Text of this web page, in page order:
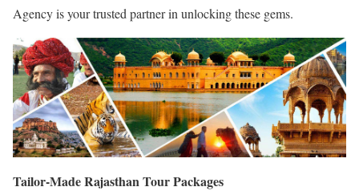
Agency is your trusted partner in unlocking these gems.
Tailor-Made Rajasthan Tour Packages